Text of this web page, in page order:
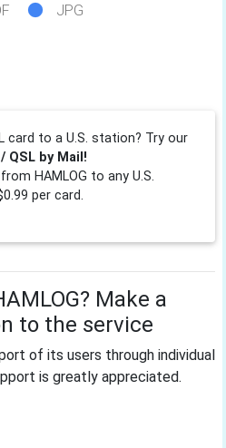
JPG
card to a U.S. station? Try our
QSL by Mail!
HAMLOG to any U.S.
per card.
Make a
to the service
of its users through individual
is greatly appreciated.